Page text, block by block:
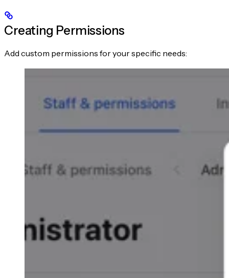
Creating Permissions
Add custom permissions for your specific needs: